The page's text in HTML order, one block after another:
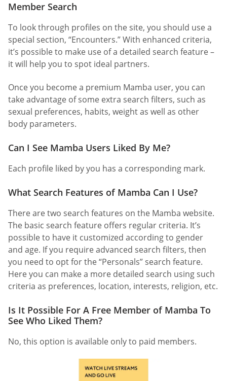
Member Search
To look through profiles on the site, you should use a
special section, “Encounters.” With enhanced criteria,
it’s possible to make use of a detailed search feature –
it will help you to spot ideal partners.
Once you become a premium Mamba user, you can
take advantage of some extra search filters, such as
sexual preferences, habits, weight as well as other
body parameters.
Can I See Mamba Users Liked By Me?
Each profile liked by you has a corresponding mark.
What Search Features of Mamba Can I Use?
There are two search features on the Mamba website.
The basic search feature offers regular criteria. It’s
possible to have it customized according to gender
and age. If you require advanced search filters, then
you need to opt for the “Personals” search feature.
Here you can make a more detailed search using such
criteria as preferences, location, interests, religion, etc.
Is It Possible For A Free Member of Mamba To
See Who Liked Them?
No, this option is available only to paid members.